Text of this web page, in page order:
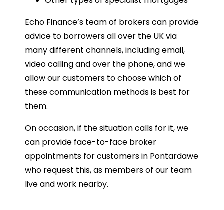
Echo Finance’s team of brokers can provide
advice to borrowers all over the UK via
many different channels, including email,
video calling and over the phone, and we
allow our customers to choose which of
these communication methods is best for
them.
On occasion, if the situation calls for it, we
can provide face-to-face broker
appointments for customers in Pontardawe
who request this, as members of our team
live and work nearby.